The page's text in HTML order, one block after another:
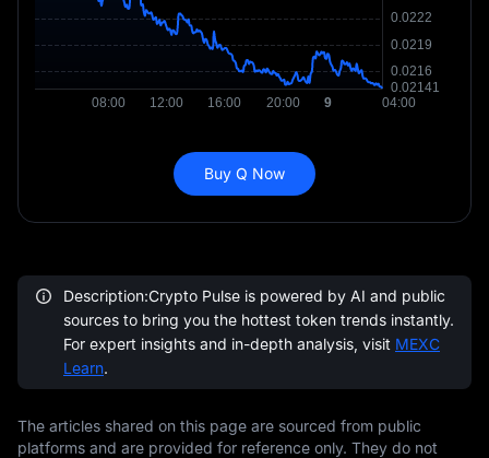
Buy Q Now
Description:Crypto Pulse is powered by AI and public
sources to bring you the hottest token trends instantly.
For expert insights and in-depth analysis, visit MEXC
Learn.
The articles shared on this page are sourced from public
platforms and are provided for reference only. They do not